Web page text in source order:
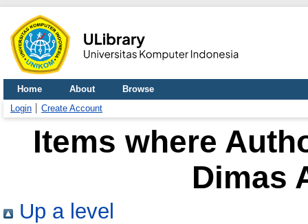
Home About
Browse
Login
Create Account
Items where
Dimas
Up a level